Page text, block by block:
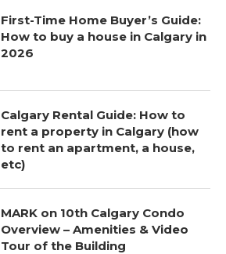
First-Time Home Buyer’s Guide:
How to buy a house in Calgary in
2026
Calgary Rental Guide: How to
rent a property in Calgary (how
to rent an apartment, a house,
etc)
MARK on 10th Calgary Condo
Overview – Amenities & Video
Tour of the Building